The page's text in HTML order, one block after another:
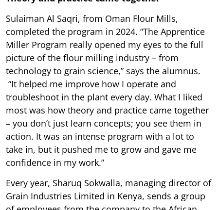
Sulaiman Al Saqri, from Oman Flour Mills,
completed the program in 2024. “The Apprentice
Miller Program really opened my eyes to the full
picture of the flour milling industry – from
technology to grain science,” says the alumnus.
“It helped me improve how I operate and
troubleshoot in the plant every day. What I liked
most was how theory and practice came together
– you don’t just learn concepts; you see them in
action. It was an intense program with a lot to
take in, but it pushed me to grow and gave me
confidence in my work.”
Every year, Sharuq Sokwalla, managing director of
Grain Industries Limited in Kenya, sends a group